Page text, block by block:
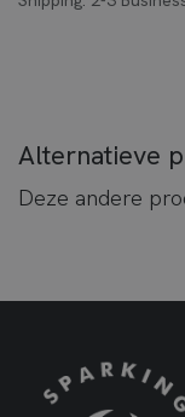
Alternatieve
Deze andere